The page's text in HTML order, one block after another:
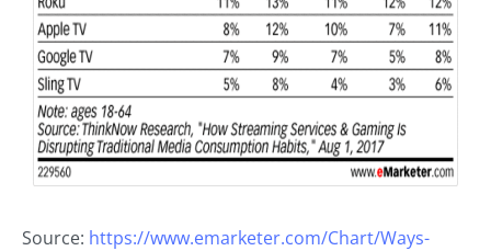
Source: https://www.emarketer.com/Chart/Ways-